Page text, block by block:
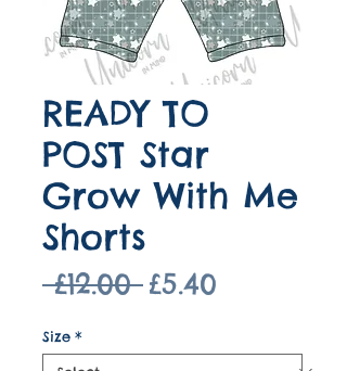
READY TO
POST Star
Grow With Me
Shorts
£12.00 Regular
£5.40
Size *